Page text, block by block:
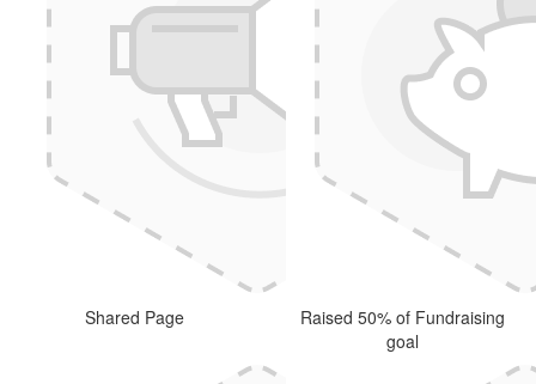
Shared Page
Raised 50% of Fundraising
goal